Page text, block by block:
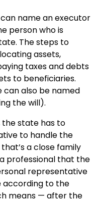
name an executor
person who is
The steps to
assets,
taxes and debts
to beneficiaries.
can also be named
the will).
the state has to
to handle the
a close family
professional that the
representative
according to the
means — after the